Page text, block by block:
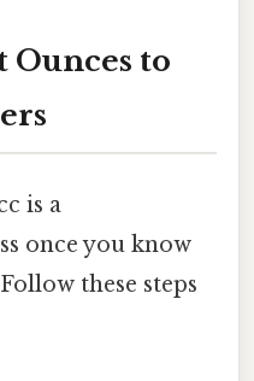
Ounces to
is a
once you know
these steps